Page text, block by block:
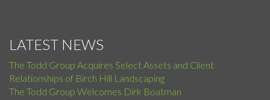
LATEST NEWS
The Todd Group Acquires Select Assets and Client
Relationships of Birch Hill Landscaping
The Todd Group Welcomes Dirk Boatman